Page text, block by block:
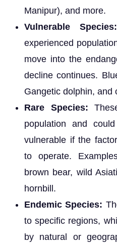
Manipur), and more.
Vulnerable Species:
experienced
move into the
decline continues.
Gangetic dolphin, and
Rare Species:
population and
vulnerable if the
to operate.
brown bear, wild
hornbill.
Endemic Species:
to specific regions,
by natural or